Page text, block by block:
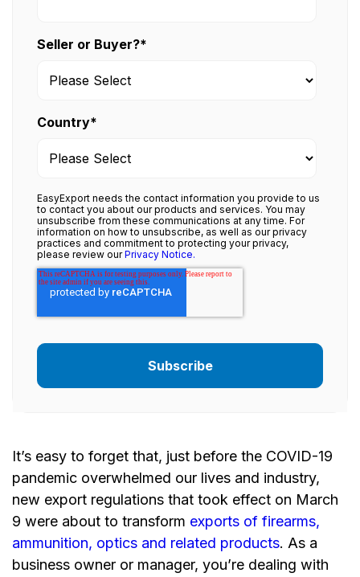
Seller or Buyer?*
Country*
EasyExport needs the contact information you provide to us
to contact you about our products and services. You may
unsubscribe from these communications at any time. For
information on how to unsubscribe, as well as our privacy
practices and commitment to protecting your privacy,
please review ourPrivacy Notice.
It’s easy to forget that, just before the COVID-19
pandemic overwhelmed our lives and industry,
new export regulations that took effect on March
9 were about to transform exports of firearms,
ammunition, optics and related products. As a
business owner or manager, you’re dealing with